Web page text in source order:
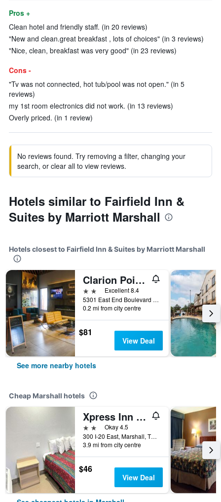
Pros +
Clean hotel and friendly staff. (in 20 reviews)
"New and clean.great breakfast , lots of choices" (in 3 reviews)
"Nice, clean, breakfast was very good" (in 23 reviews)
Cons -
"Tv was not connected, hot tub/pool was not open." (in 5
reviews)
my 1st room electronics did not work. (in 13 reviews)
Overly priced. (in 1 review)
No reviews found. Try removing a filter, changing your
search, or clear all to view reviews.
Hotels similar to Fairfield Inn &
Suites by Marriott Marshall
Hotels closest to Fairfield Inn & Suites by Marriott Marshall
Clarion Pointe Marshall
2 stars Excellent 8.4
5301 East End Boulevard South, Marshall, TX, United States
0.2 mi from city centre
$81
View Deal
See more nearby hotels
Cheap Marshall hotels
Xpress Inn & Extended Stays
2 starsOkay 4.5
300 I-20 East, Marshall, TX, United States
3.9 mi from city centre
$46
View Deal